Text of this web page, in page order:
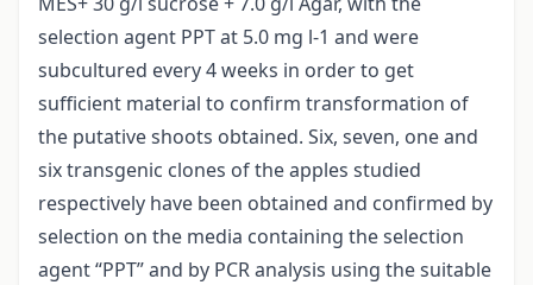
selection agent PPT at 5.0 mg l-1 and were
subcultured every 4 weeks in order to get
sufficient material to confirm transformation of
the putative shoots obtained. Six, seven, one and
six transgenic clones of the apples studied
respectively have been obtained and confirmed by
selection on the media containing the selection
agent “PPT” and by PCR analysis using the suitable